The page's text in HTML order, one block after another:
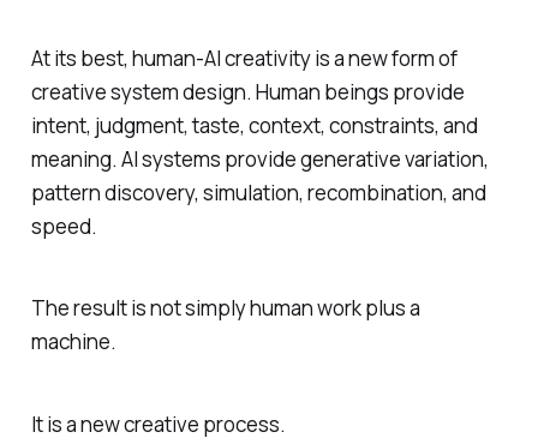
At its best, human-AI creativity is a new form of
creative system design. Human beings provide
intent, judgment, taste, context, constraints, and
meaning. AI systems provide generative variation,
pattern discovery, simulation, recombination, and
speed.
The result is not simply human work plus a
machine.
It is a new creative process.